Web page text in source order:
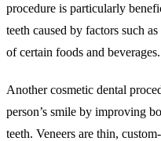
procedure is particularly
teeth caused by factors such
of certain foods and beverages.
Another cosmetic dental
person’s smile by improving
teeth. Veneers are thin,